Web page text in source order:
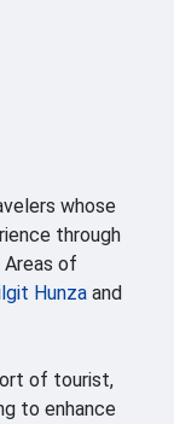
whose
through
Areas of
Hunza and
of tourist,
to enhance